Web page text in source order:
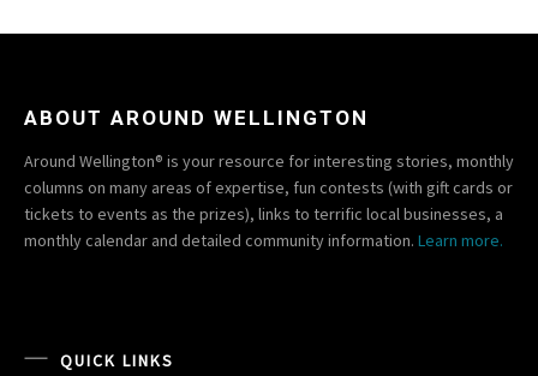
ABOUT AROUND WELLINGTON
Around Wellington® is your resource for interesting stories, monthly
columns on many areas of expertise, fun contests (with gift cards or
tickets to events as the prizes), links to terrific local businesses, a
monthly calendar and detailed community information. Learn more.
QUICK LINKS